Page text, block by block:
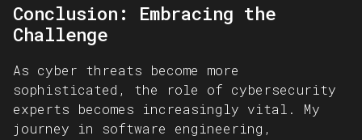
Conclusion: Embracing the
Challenge
As cyber threats become more
sophisticated, the role of cybersecurity
experts becomes increasingly vital. My
journey in software engineering,